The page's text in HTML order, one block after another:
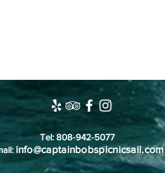
Tel: 808-942-5077
info@captainbobspicnicsail.com